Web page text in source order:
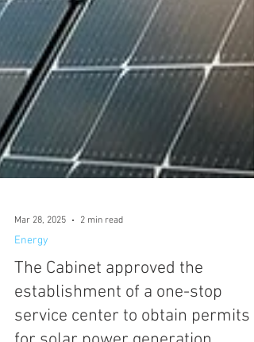
Mar 28, 2025
The Cabinet approved the
establishment of a one-stop